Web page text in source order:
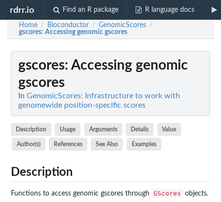
rdrr.io Find an R package R language docs
Home / Bioconductor / GenomicScores /
gscores: Accessing genomic gscores
gscores: Accessing genomic
gscores
In GenomicScores: Infrastructure to work with
genomewide position-specific scores
Description Usage Arguments Details Value
Author(s) References See Also Examples
Description
Functions to access genomic gscores through GScores objects.